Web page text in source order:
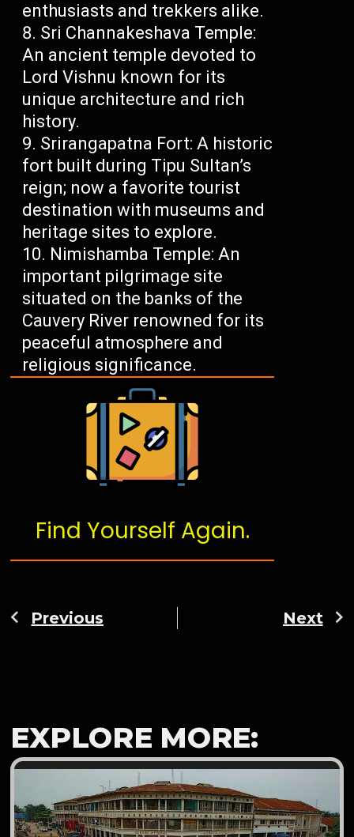
enthusiasts and trekkers alike.
Sri Channakeshava Temple:
An ancient temple devoted to
Lord Vishnu known for its
unique architecture and rich
history.
Srirangapatna Fort: A historic
fort built during Tipu Sultan’s
reign; now a favorite tourist
destination with museums and
heritage sites to explore.
Nimishamba Temple: An
important pilgrimage site
situated on the banks of the
Cauvery River renowned for its
peaceful atmosphere and
religious significance.
Find Yourself Again.
Previous Next
EXPLORE MORE: